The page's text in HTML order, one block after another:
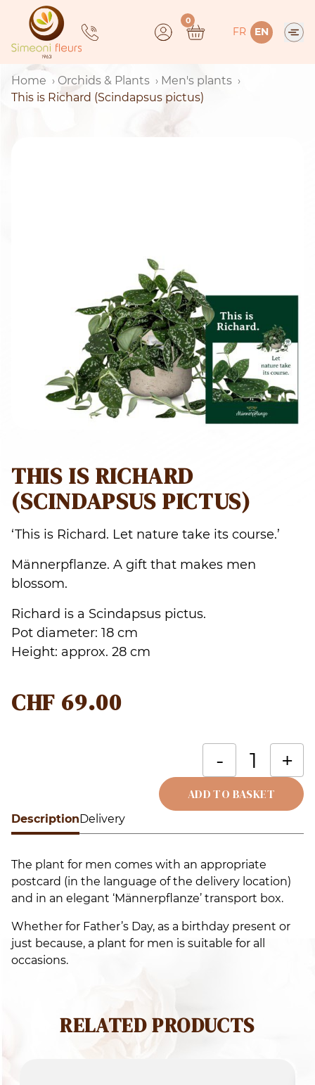
content
0
FR EN
Home Orchids & Plants
Men's plants
This is Richard (Scindapsus pictus)
DescriptionDelivery
The plant for men comes with an appropriate
postcard (in the language of the delivery location)
and in an elegant ‘Männerpflanze’ transport box.
Whether for Father’s Day, as a birthday present or
just because, a plant for men is suitable for all
occasions.
THIS IS RICHARD
(SCINDAPSUS PICTUS)
‘This is Richard. Let nature take its course.’
Männerpflanze. A gift that makes men
blossom.
Richard is a Scindapsus pictus.
Pot diameter: 18 cm
Height: approx. 28 cm
CHF 69.00
- +
ADD TO BASKET
Alternative:
RELATED PRODUCTS